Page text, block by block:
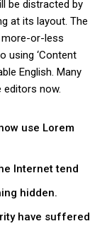
be distracted by
at its layout. The
or-less
using ‘Content
English. Many
editors now.
use Lorem
Internet tend
hidden.
have suffered